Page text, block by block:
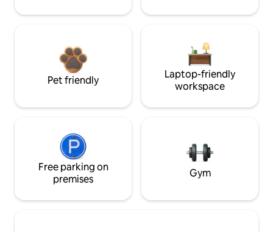
Pet friendly
Laptop-friendly
workspace
Free parking on
premises
Gym